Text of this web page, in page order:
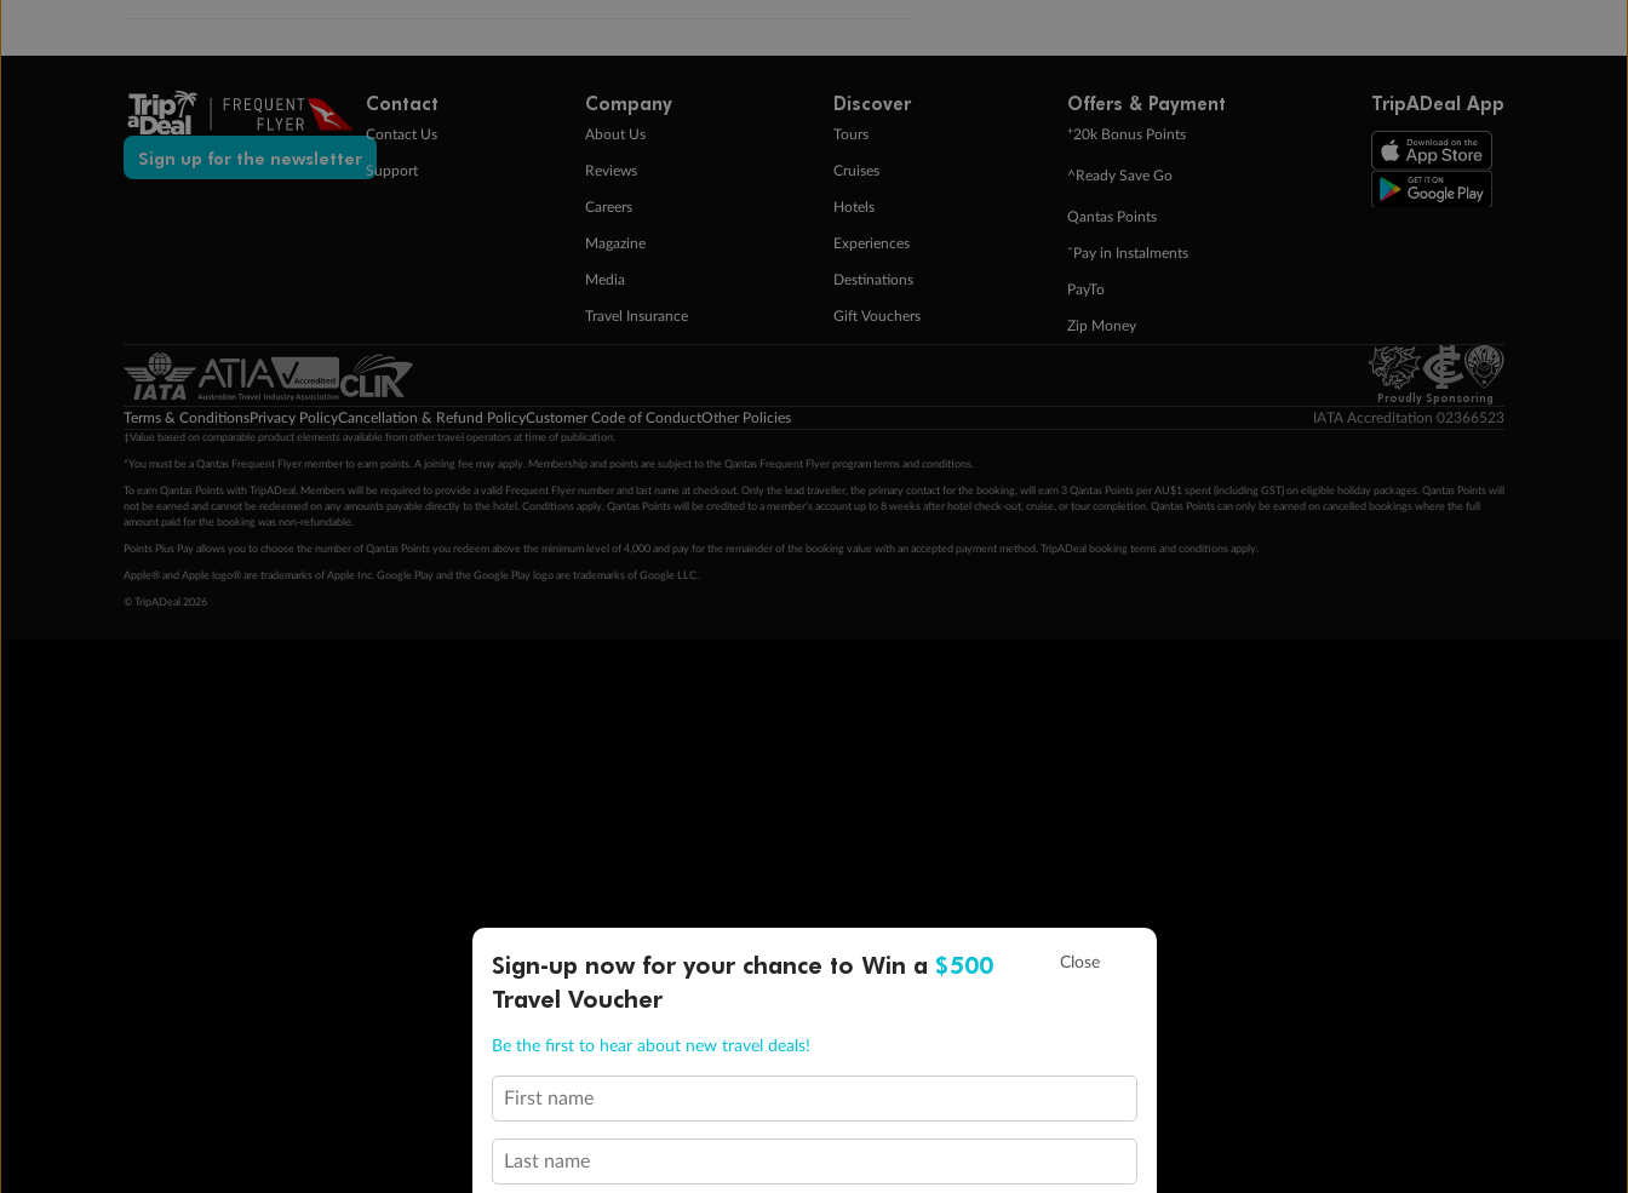
Sign up for the newsletter
Contact
Contact Us
Support
Company
About Us
Reviews
Careers
Magazine
Media
Travel Insurance
Discover
Tours
Cruises
Hotels
Experiences
Destinations
Gift Vouchers
Offers & Payment
+20k Bonus Points
^Ready Save Go
Qantas Points
ˇPay in Instalments
PayTo
Zip Money
TripADeal App
Proudly Sponsoring
Terms & ConditionsPrivacy PolicyCancellation & Refund PolicyCustomer Code of ConductOther Policies IATA Accreditation 02366523
‡Value based on comparable product elements available from other travel operators at time of publication.
*You must be a Qantas Frequent Flyer member to earn points. A joining fee may apply. Membership and points are subject to the Qantas Frequent Flyer program terms and conditions.
To earn Qantas Points with TripADeal, Members will be required to provide a valid Frequent Flyer number and last name at checkout. Only the lead traveller, the primary contact for the booking, will earn 3 Qantas Points per AU$1 spent (including GST) on eligible holiday packages. Qantas Points will
not be earned and cannot be redeemed on any amounts payable directly to the hotel. Conditions apply. Qantas Points will be credited to a member's account up to 8 weeks after hotel check-out, cruise, or tour completion. Qantas Points can only be earned on cancelled bookings where the full
amount paid for the booking was non-refundable.
Points Plus Pay allows you to choose the number of Qantas Points you redeem above the minimum level of 4,000 and pay for the remainder of the booking value with an accepted payment method. TripADeal booking terms and conditions apply.
Apple® and Apple logo® are trademarks of Apple Inc. Google Play and the Google Play logo are trademarks of Google LLC.
© TripADeal 2026
Sign-up now for your chance to Win a $500
Travel Voucher
Be the first to hear about new travel deals!
First name
Last name